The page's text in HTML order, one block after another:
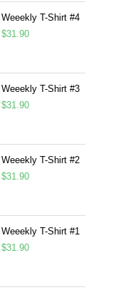
Weeekly T-Shirt #4
$31.90
Weeekly T-Shirt #3
$31.90
Weeekly T-Shirt #2
$31.90
Weeekly T-Shirt #1
$31.90